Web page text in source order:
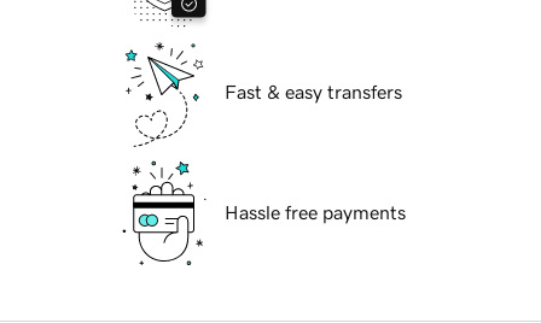
Fast & easy transfers
Hassle free payments